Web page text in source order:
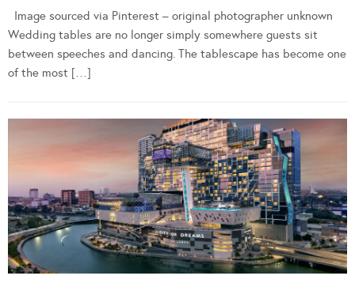
Image sourced via Pinterest – original photographer unknown
Wedding tables are no longer simply somewhere guests sit
between speeches and dancing. The tablescape has become one
of the most […]